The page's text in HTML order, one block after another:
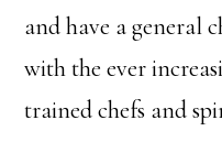
and have a general
with the ever
trained chefs and